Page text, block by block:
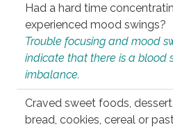
Had a hard time
experienced mood swings?
Trouble focusing and mood
indicate that there is a blood
imbalance.
Craved sweet foods,
bread, cookies, cereal or